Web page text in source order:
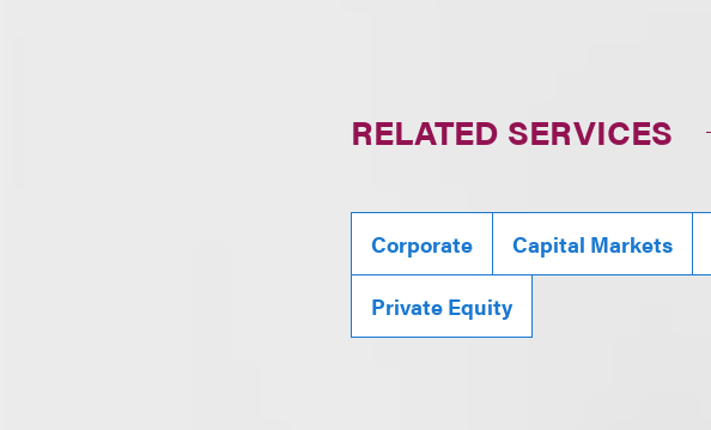
RELATED SERVICES
Corporate Capital Markets
Private Equity